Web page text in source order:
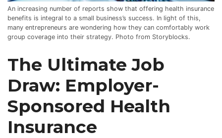
An increasing number of reports show that offering health insurance
benefits is integral to a small business’s success. In light of this,
many entrepreneurs are wondering how they can comfortably work
group coverage into their strategy. Photo from Storyblocks.
The Ultimate Job
Draw: Employer-
Sponsored Health
Insurance